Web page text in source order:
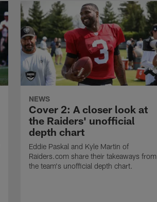
NEWS
Cover 2: A closer look at
the Raiders' unofficial
depth chart
Eddie Paskal and Kyle Martin of
Raiders.com share their takeaways from
the team's unofficial depth chart.